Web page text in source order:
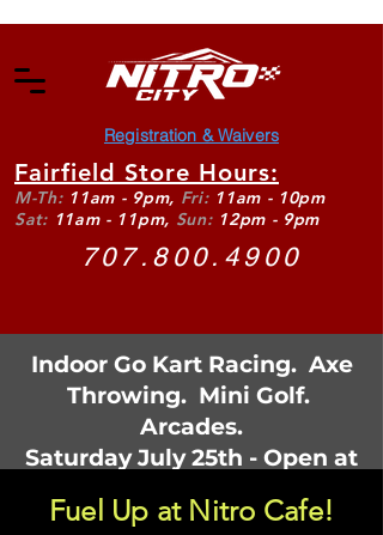
Registration & Waivers
Fairfield Store Hours:
M-Th: 11am - 9pm, Fri: 11am - 10pm
Sat: 11am - 11pm, Sun: 12pm - 9pm
707.800.4900
Indoor Go Kart Racing. Axe
Throwing. Mini Golf.
Arcades.
Saturday July 25th - Open at
Fuel Up at Nitro Cafe!